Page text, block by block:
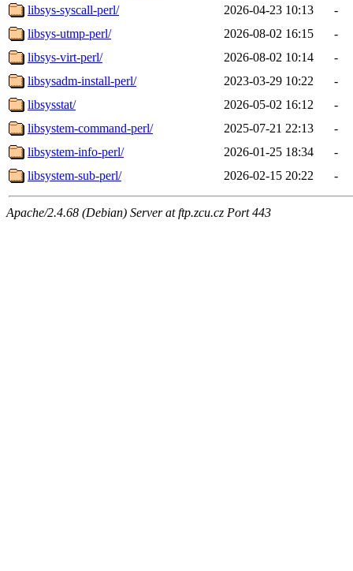
libsys-syscall-perl/
2026-04-23 10:13
-
libsys-utmp-perl/
2026-08-02 16:15
-
libsys-virt-perl/
2026-08-02 10:14
-
libsysadm-install-perl/
2023-03-29 10:22
-
libsysstat/
2026-05-02 16:12
-
libsystem-command-perl/
2025-07-21 22:13
-
libsystem-info-perl/
2026-01-25 18:34
-
libsystem-sub-perl/
2026-02-15 20:22 -
Apache/2.4.68 (Debian) Server at ftp.zcu.cz Port 443